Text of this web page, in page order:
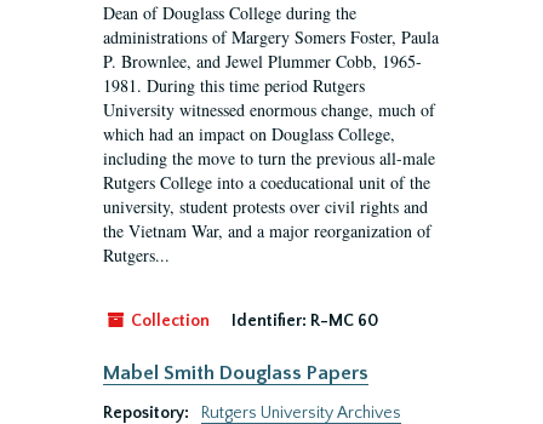
Dean of Douglass College during the
administrations of Margery Somers Foster, Paula
P. Brownlee, and Jewel Plummer Cobb, 1965-
1981. During this time period Rutgers
University witnessed enormous change, much of
which had an impact on Douglass College,
including the move to turn the previous all-male
Rutgers College into a coeducational unit of the
university, student protests over civil rights and
the Vietnam War, and a major reorganization of
Rutgers...
Collection Identifier: R-MC 60
Mabel Smith Douglass Papers
Repository:
Rutgers University Archives